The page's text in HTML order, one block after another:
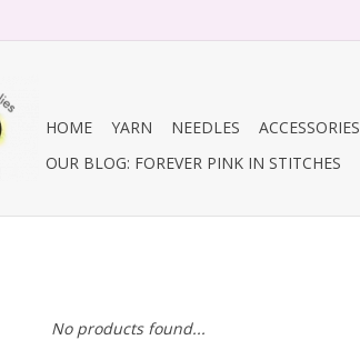
HOME YARN NEEDLES ACCESSORIES
OUR BLOG: FOREVER PINK IN STITCHES
No products found...